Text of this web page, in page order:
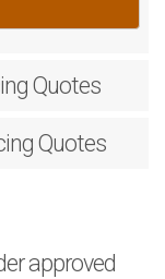
Quotes
Quotes
approved